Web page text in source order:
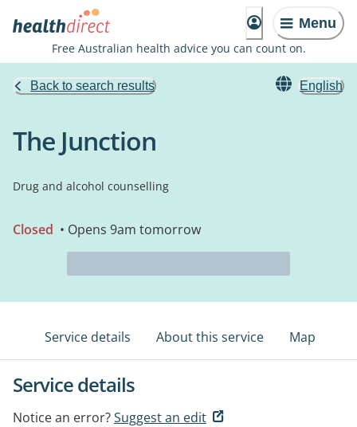
Menu
Free Australian health advice you can count on.
Back to search results English
The Junction
Drug and alcohol counselling
Closed • Opens 9am tomorrow
Service details About this service Map
Service details
Notice an error?Suggest an edit